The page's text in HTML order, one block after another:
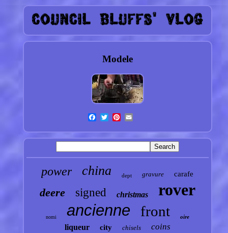
Modele
power china dept gravure carafe
deere signed christmas rover
nomi ancienne front oire
liqueur city chisels coins